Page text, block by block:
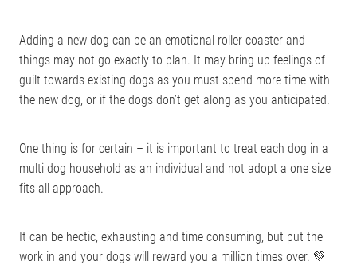
Adding a new dog can be an emotional roller coaster and
things may not go exactly to plan. It may bring up feelings of
guilt towards existing dogs as you must spend more time with
the new dog, or if the dogs don’t get along as you anticipated.
One thing is for certain – it is important to treat each dog in a
multi dog household as an individual and not adopt a one size
fits all approach.
It can be hectic, exhausting and time consuming, but put the
work in and your dogs will reward you a million times over. 💚